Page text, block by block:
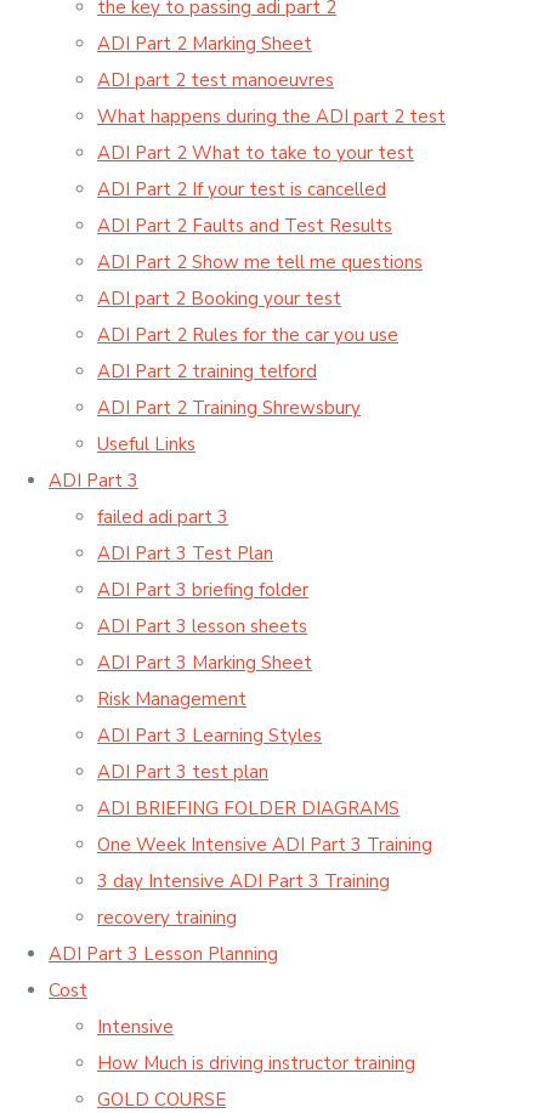
the key to passing adi part 2
ADI Part 2 Marking Sheet
ADI part 2 test manoeuvres
What happens during the ADI part 2 test
ADI Part 2 What to take to your test
ADI Part 2 If your test is cancelled
ADI Part 2 Faults and Test Results
ADI Part 2 Show me tell me questions
ADI part 2 Booking your test
ADI Part 2 Rules for the car you use
ADI Part 2 training telford
ADI Part 2 Training Shrewsbury
Useful Links
ADI Part 3
failed adi part 3
ADI Part 3 Test Plan
ADI Part 3 briefing folder
ADI Part 3 lesson sheets
ADI Part 3 Marking Sheet
Risk Management
ADI Part 3 Learning Styles
ADI Part 3 test plan
ADI BRIEFING FOLDER DIAGRAMS
One Week Intensive ADI Part 3 Training
3 day Intensive ADI Part 3 Training
recovery training
ADI Part 3 Lesson Planning
Cost
Intensive
How Much is driving instructor training
GOLD COURSE